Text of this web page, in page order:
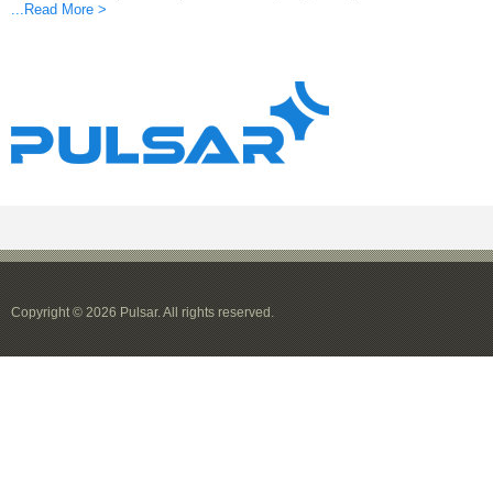
...Read More >
Copyright © 2026 Pulsar. All rights reserved.